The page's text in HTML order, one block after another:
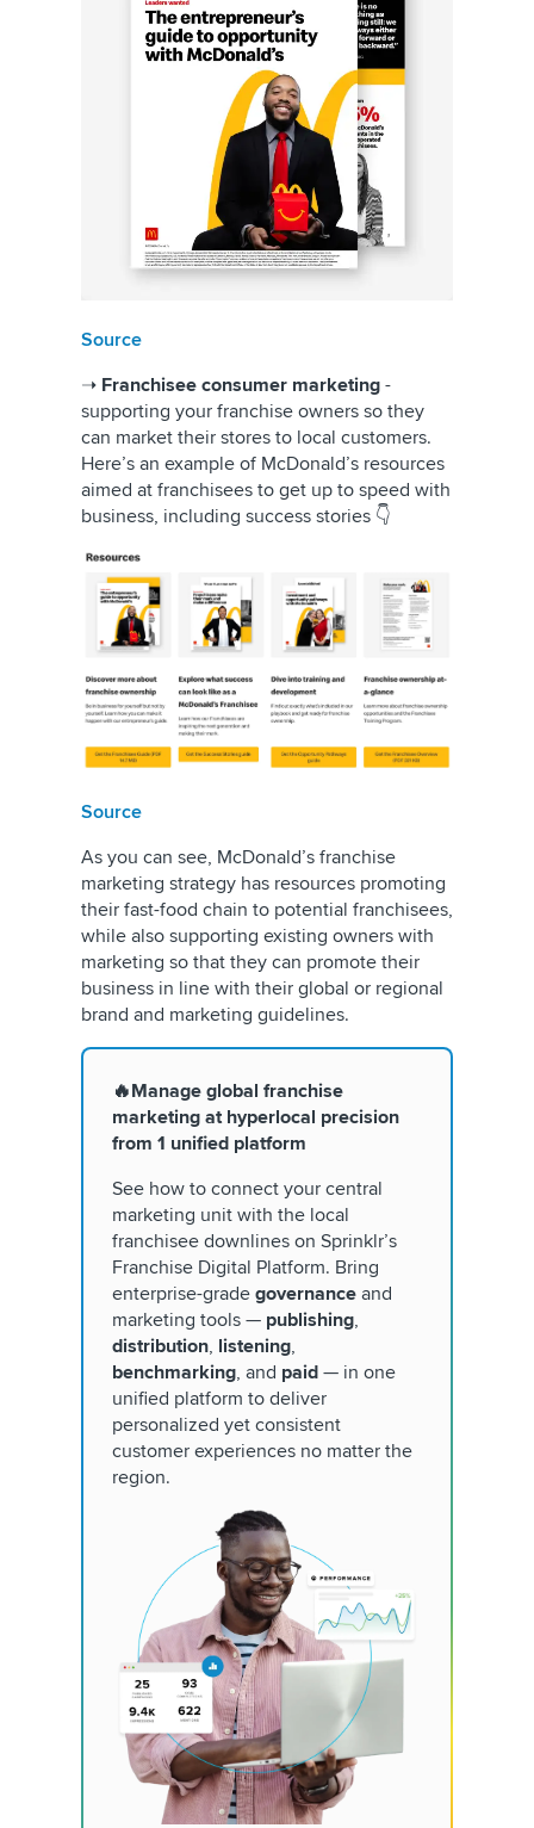
Source
➝ Franchisee consumer marketing -
supporting your franchise owners so they
can market their stores to local customers.
Here’s an example of McDonald’s resources
aimed at franchisees to get up to speed with
business, including success stories 👇
Source
As you can see, McDonald’s franchise
marketing strategy has resources promoting
their fast-food chain to potential franchisees,
while also supporting existing owners with
marketing so that they can promote their
business in line with their global or regional
brand and marketing guidelines.
🔥Manage global franchise
marketing at hyperlocal precision
from 1 unified platform
See how to connect your central
marketing unit with the local
franchisee downlines on Sprinklr’s
Franchise Digital Platform. Bring
enterprise-grade governance and
marketing tools — publishing,
distribution, listening,
benchmarking, and paid — in one
unified platform to deliver
personalized yet consistent
customer experiences no matter the
region.